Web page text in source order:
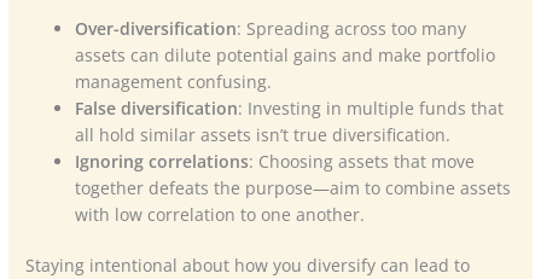
Over-diversification: Spreading across too many
assets can dilute potential gains and make portfolio
management confusing.
False diversification: Investing in multiple funds that
all hold similar assets isn’t true diversification.
Ignoring correlations: Choosing assets that move
together defeats the purpose—aim to combine assets
with low correlation to one another.
Staying intentional about how you diversify can lead to